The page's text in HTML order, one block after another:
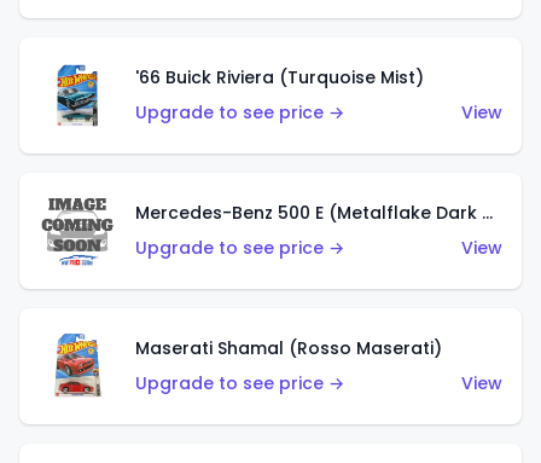
'66 Buick Riviera (Turquoise Mist)
Upgrade to see price →
View
Mercedes-Benz 500 E (Metalflake Dark Green)
Upgrade to see price →
View
Maserati Shamal (Rosso Maserati)
Upgrade to see price →
View